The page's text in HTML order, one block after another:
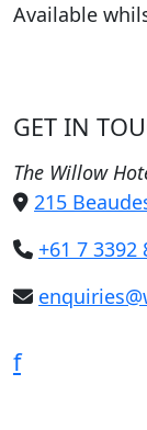
Available
GET IN
The Willow
215
+61 7 3392
f